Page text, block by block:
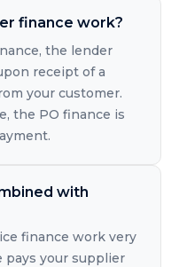
finance work?
the lender
receipt of a
your customer.
the PO finance is
with
finance work very
pays your supplier